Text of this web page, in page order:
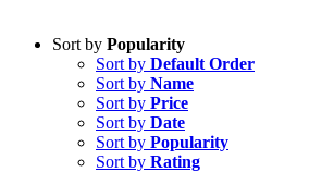
Sort by Popularity
Sort by Default Order
Sort by Name
Sort by Price
Sort by Date
Sort by Popularity
Sort by Rating